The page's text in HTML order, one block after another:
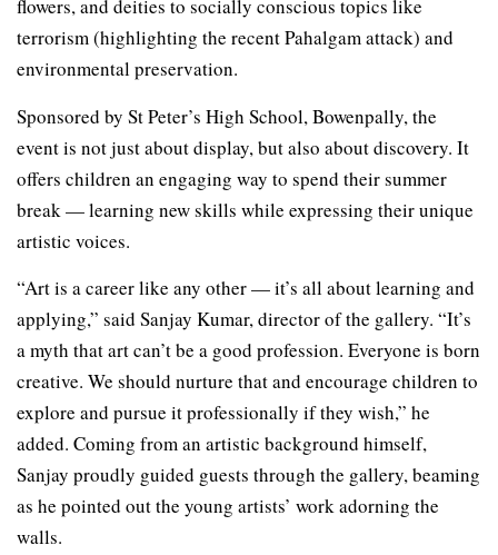
flowers, and deities to socially conscious topics like
terrorism (highlighting the recent Pahalgam attack) and
environmental preservation.
Sponsored by St Peter’s High School, Bowenpally, the
event is not just about display, but also about discovery. It
offers children an engaging way to spend their summer
break — learning new skills while expressing their unique
artistic voices.
“Art is a career like any other — it’s all about learning and
applying,” said Sanjay Kumar, director of the gallery. “It’s
a myth that art can’t be a good profession. Everyone is born
creative. We should nurture that and encourage children to
explore and pursue it professionally if they wish,” he
added. Coming from an artistic background himself,
Sanjay proudly guided guests through the gallery, beaming
as he pointed out the young artists’ work adorning the
walls.